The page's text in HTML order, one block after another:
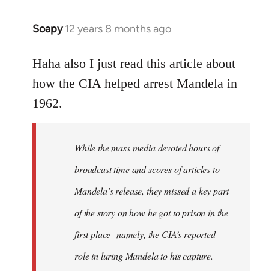
Soapy 12 years 8 months ago
In
to
Welcome
libcom.org
Haha also I just read this article about
how the CIA helped arrest Mandela in
1962.
While the mass media devoted hours of
broadcast time and scores of articles to
Mandela’s release, they missed a key part
of the story on how he got to prison in the
first place--namely, the CIA’s reported
role in luring Mandela to his capture.